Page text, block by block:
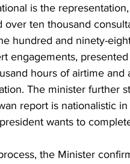
is the
ten thousand
hundred and ninety-
engagements,
hours of airtime and
The minister further
report is nationalistic
wants to
the Minister